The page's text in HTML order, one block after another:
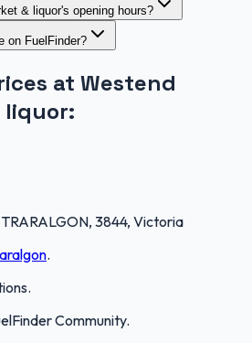
& liquor's opening hours?
on FuelFinder?
at Westend
liquor:
TRARALGON, 3844, Victoria
.
Community.